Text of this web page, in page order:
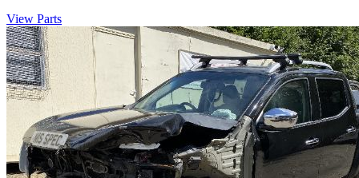
View Parts